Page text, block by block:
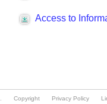
Copyright Privacy Policy